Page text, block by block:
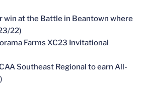
win at the Battle in Beantown where
22)
Farms XC23 Invitational
Southeast Regional to earn All-